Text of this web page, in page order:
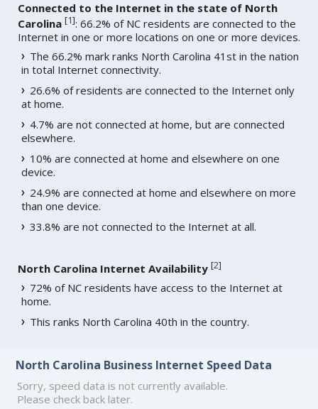
Connected to the Internet in the state of North
Carolina [1]: 66.2% of NC residents are connected to the
Internet in one or more locations on one or more devices.
The 66.2% mark ranks North Carolina 41st in the nation
in total Internet connectivity.
26.6% of residents are connected to the Internet only
at home.
4.7% are not connected at home, but are connected
elsewhere.
10% are connected at home and elsewhere on one
device.
24.9% are connected at home and elsewhere on more
than one device.
33.8% are not connected to the Internet at all.
North Carolina Internet Availability [2]
72% of NC residents have access to the Internet at
home.
This ranks North Carolina 40th in the country.
North Carolina Business Internet Speed Data
Sorry, speed data is not currently available.
Please check back later.